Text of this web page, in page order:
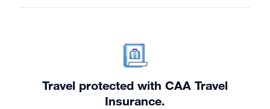
Travel protected with CAA Travel
Insurance.